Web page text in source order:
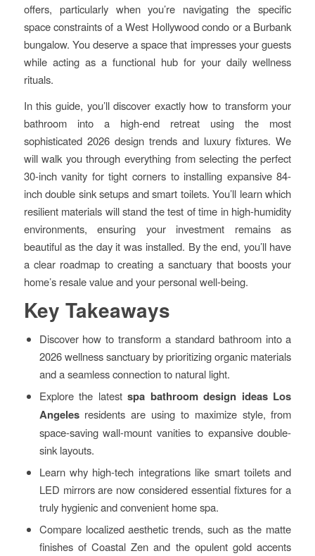
offers, particularly when you’re navigating the specific
space constraints of a West Hollywood condo or a Burbank
bungalow. You deserve a space that impresses your guests
while acting as a functional hub for your daily wellness
rituals.
In this guide, you’ll discover exactly how to transform your
bathroom into a high-end retreat using the most
sophisticated 2026 design trends and luxury fixtures. We
will walk you through everything from selecting the perfect
30-inch vanity for tight corners to installing expansive 84-
inch double sink setups and smart toilets. You’ll learn which
resilient materials will stand the test of time in high-humidity
environments, ensuring your investment remains as
beautiful as the day it was installed. By the end, you’ll have
a clear roadmap to creating a sanctuary that boosts your
home’s resale value and your personal well-being.
Key Takeaways
Discover how to transform a standard bathroom into a
2026 wellness sanctuary by prioritizing organic materials
and a seamless connection to natural light.
Explore the latestspa bathroom design ideas Los
Angelesresidents are using to maximize style, from
space-saving wall-mount vanities to expansive double-
sink layouts.
Learn why high-tech integrations like smart toilets and
LED mirrors are now considered essential fixtures for a
truly hygienic and convenient home spa.
Compare localized aesthetic trends, such as the matte
finishes of Coastal Zen and the opulent gold accents